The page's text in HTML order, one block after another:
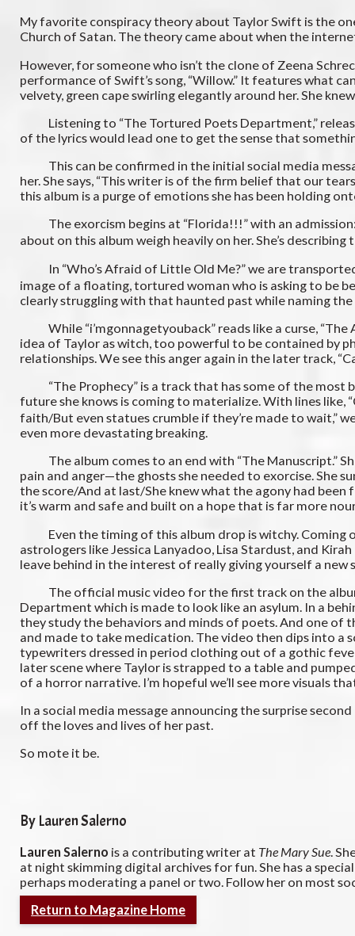
My favorite conspiracy theory about Taylor Swift is the
Church of Satan. The theory came about when the
However, for someone who isn’t the clone of Zeena
performance of Swift’s song, “Willow.” It features what
velvety, green cape swirling elegantly around her. She
Listening to “The Tortured Poets Department,”
of the lyrics would lead one to get the sense that
This can be confirmed in the initial social media
her. She says, “This writer is of the firm belief that our
this album is a purge of emotions she has been holding
The exorcism begins at “Florida!!!” with an admission:
about on this album weigh heavily on her. She’s
In “Who’s Afraid of Little Old Me?” we are transported
image of a floating, tortured woman who is asking to be
clearly struggling with that haunted past while naming
While “i’mgonnagetyouback” reads like a curse, “The
idea of Taylor as witch, too powerful to be contained by
relationships. We see this anger again in the later track,
“The Prophecy” is a track that has some of the most
future she knows is coming to materialize. With lines like,
faith/But even statues crumble if they’re made to wait,”
even more devastating breaking.
The album comes to an end with “The Manuscript.”
pain and anger—the ghosts she needed to exorcise. She
the score/And at last/She knew what the agony had
it’s warm and safe and built on a hope that is far more
Even the timing of this album drop is witchy. Coming
astrologers like Jessica Lanyadoo, Lisa Stardust, and
leave behind in the interest of really giving yourself a new
The official music video for the first track on the album,
Department which is made to look like an asylum. In a
they study the behaviors and minds of poets. And one of
and made to take medication. The video then dips into a
typewriters dressed in period clothing out of a gothic
later scene where Taylor is strapped to a table and
of a horror narrative. I’m hopeful we’ll see more visuals
In a social media message announcing the surprise
off the loves and lives of her past.
So mote it be.
By Lauren Salerno
Lauren Salerno is a contributing writer at The Mary Sue .
at night skimming digital archives for fun. She has a
perhaps moderating a panel or two. Follow her on most
Return to Magazine Home